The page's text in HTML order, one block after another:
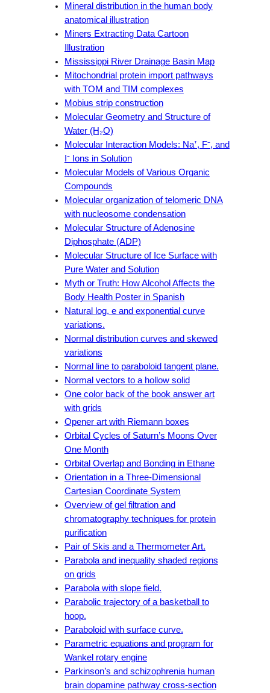
Mineral distribution in the human body
anatomical illustration
Miners Extracting Data Cartoon
Illustration
Mississippi River Drainage Basin Map
Mitochondrial protein import pathways
with TOM and TIM complexes
Mobius strip construction
Molecular Geometry and Structure of
Water (H₂O)
Molecular Interaction Models: Na⁺, F⁻, and
I⁻ Ions in Solution
Molecular Models of Various Organic
Compounds
Molecular organization of telomeric DNA
with nucleosome condensation
Molecular Structure of Adenosine
Diphosphate (ADP)
Molecular Structure of Ice Surface with
Pure Water and Solution
Myth or Truth: How Alcohol Affects the
Body Health Poster in Spanish
Natural log, e and exponential curve
variations.
Normal distribution curves and skewed
variations
Normal line to paraboloid tangent plane.
Normal vectors to a hollow solid
One color back of the book answer art
with grids
Opener art with Riemann boxes
Orbital Cycles of Saturn’s Moons Over
One Month
Orbital Overlap and Bonding in Ethane
Orientation in a Three-Dimensional
Cartesian Coordinate System
Overview of gel filtration and
chromatography techniques for protein
purification
Pair of Skis and a Thermometer Art.
Parabola and inequality shaded regions
on grids
Parabola with slope field.
Parabolic trajectory of a basketball to
hoop.
Paraboloid with surface curve.
Parametric equations and program for
Wankel rotary engine
Parkinson’s and schizophrenia human
brain dopamine pathway cross-section